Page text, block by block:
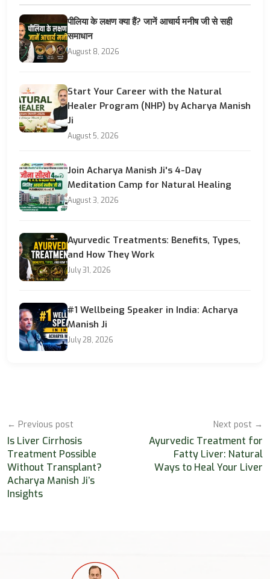
पीलिया के लक्षण क्या हैं? जानें आचार्य मनीष जी से सही
समाधान
August 8, 2026
Start Your Career with the Natural
Healer Program (NHP) by Acharya Manish
Ji
August 5, 2026
Join Acharya Manish Ji's 4-Day
Meditation Camp for Natural Healing
August 3, 2026
Ayurvedic Treatments: Benefits, Types,
and How They Work
July 31, 2026
#1 Wellbeing Speaker in India: Acharya
Manish Ji
July 28, 2026
← Previous post
Is Liver Cirrhosis
Treatment Possible
Without Transplant?
Acharya Manish Ji’s
Insights
Next post →
Ayurvedic Treatment for
Fatty Liver: Natural
Ways to Heal Your Liver